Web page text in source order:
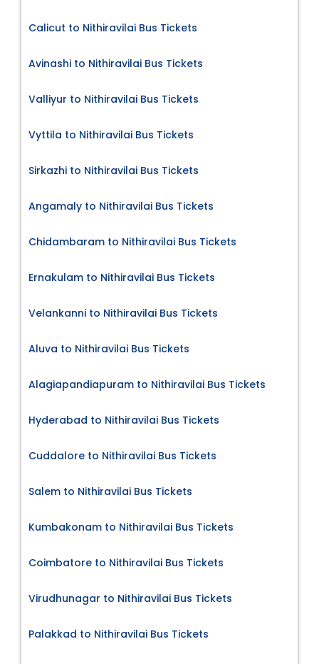
Calicut to Nithiravilai Bus Tickets
Avinashi to Nithiravilai Bus Tickets
Valliyur to Nithiravilai Bus Tickets
Vyttila to Nithiravilai Bus Tickets
Sirkazhi to Nithiravilai Bus Tickets
Angamaly to Nithiravilai Bus Tickets
Chidambaram to Nithiravilai Bus Tickets
Ernakulam to Nithiravilai Bus Tickets
Velankanni to Nithiravilai Bus Tickets
Aluva to Nithiravilai Bus Tickets
Alagiapandiapuram to Nithiravilai Bus Tickets
Hyderabad to Nithiravilai Bus Tickets
Cuddalore to Nithiravilai Bus Tickets
Salem to Nithiravilai Bus Tickets
Kumbakonam to Nithiravilai Bus Tickets
Coimbatore to Nithiravilai Bus Tickets
Virudhunagar to Nithiravilai Bus Tickets
Palakkad to Nithiravilai Bus Tickets